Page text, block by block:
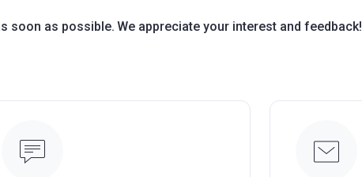
soon as possible. We appreciate your interest and feedback!